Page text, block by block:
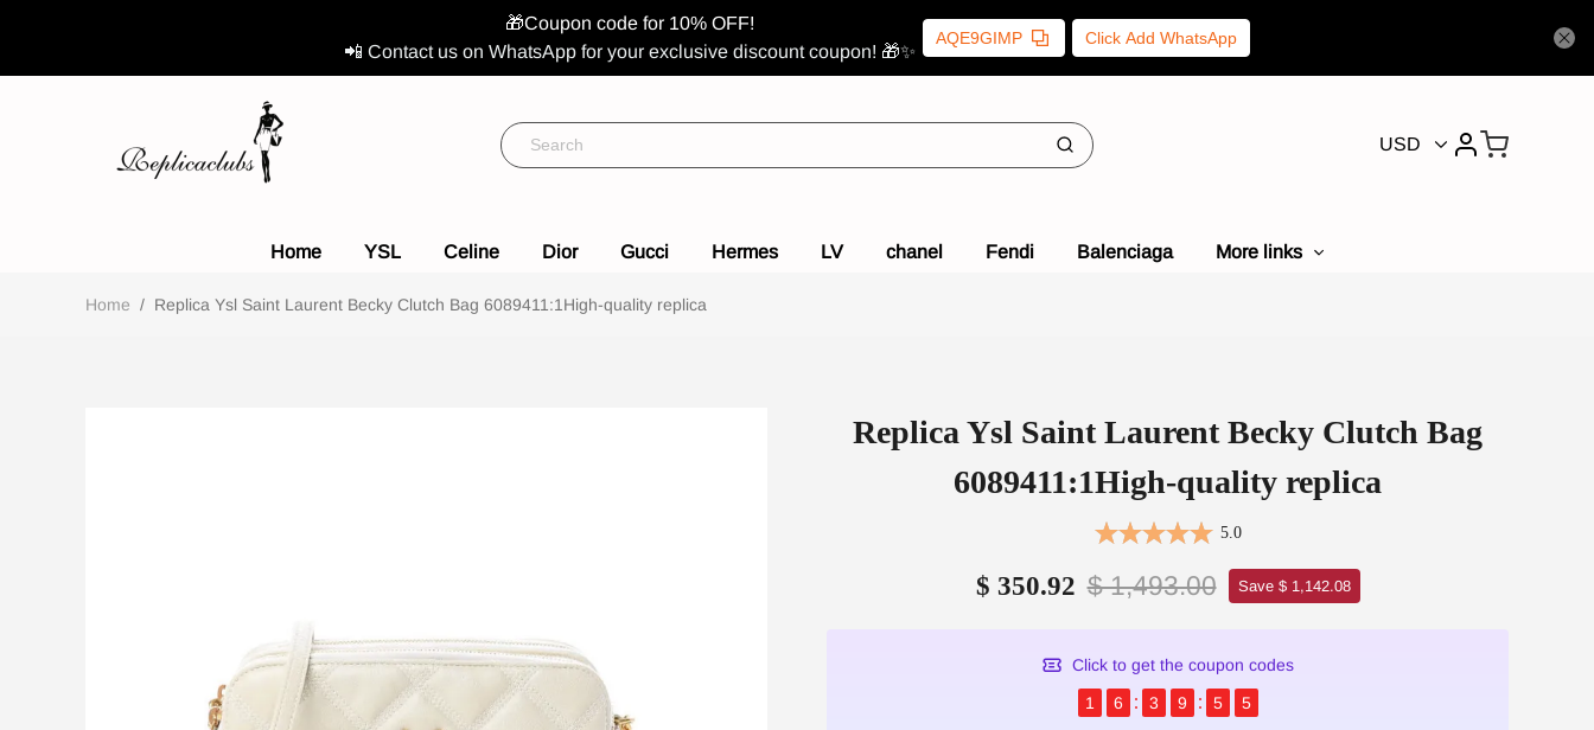
🎁Coupon code for 10% OFF!
📲 Contact us on WhatsApp for your exclusive discount coupon! 🎁✨
AQE9GIMP Click Add WhatsApp
USD
Home YSL Celine Dior Gucci Hermes LV chanel Fendi Balenciaga More links
Home / Replica Ysl Saint Laurent Becky Clutch Bag 6089411:1High-quality replica
Replica Ysl Saint Laurent Becky Clutch Bag
6089411:1High-quality replica
5.0
$ 350.92 $ 1,493.00 Save $ 1,142.08
Click to get the coupon codes
1
6 3 9 5 5